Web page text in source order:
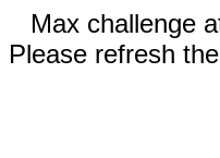
Max challenge
Please refresh